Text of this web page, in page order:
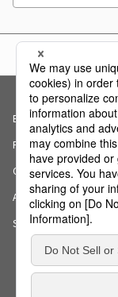
Basic Policy on
Privacy Policy
Cookie Notice
AI Ethics Declaration
Sitemap